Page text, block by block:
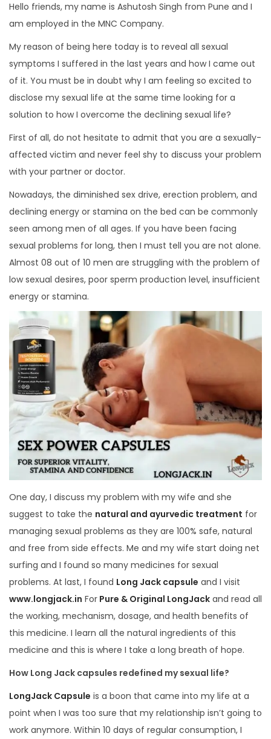
Hello friends, my name is Ashutosh Singh from Pune and I
am employed in the MNC Company.
My reason of being here today is to reveal all sexual
symptoms I suffered in the last years and how I came out
of it. You must be in doubt why I am feeling so excited to
disclose my sexual life at the same time looking for a
solution to how I overcome the declining sexual life?
First of all, do not hesitate to admit that you are a sexually-
affected victim and never feel shy to discuss your problem
with your partner or doctor.
Nowadays, the diminished sex drive, erection problem, and
declining energy or stamina on the bed can be commonly
seen among men of all ages. If you have been facing
sexual problems for long, then I must tell you are not alone.
Almost 08 out of 10 men are struggling with the problem of
low sexual desires, poor sperm production level, insufficient
energy or stamina.
One day, I discuss my problem with my wife and she
suggest to take the natural and ayurvedic treatment for
managing sexual problems as they are 100% safe, natural
and free from side effects. Me and my wife start doing net
surfing and I found so many medicines for sexual
problems. At last, I found Long Jack capsule and I visit
www.longjack.in For Pure & Original LongJack and read all
the working, mechanism, dosage, and health benefits of
this medicine. I learn all the natural ingredients of this
medicine and this is where I take a long breath of hope.
How Long Jack capsules redefined my sexual life?
LongJack Capsule is a boon that came into my life at a
point when I was too sure that my relationship isn’t going to
work anymore. Within 10 days of regular consumption, I